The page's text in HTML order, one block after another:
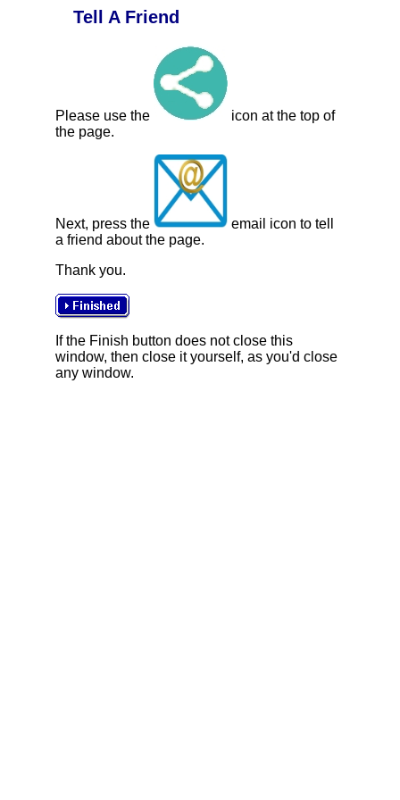
Tell A Friend
Please use the
icon at the top of
the page.
Next, press the
email icon to tell
a friend about the page.
Thank you.
If the Finish button does not close this
window, then close it yourself, as you'd close
any window.